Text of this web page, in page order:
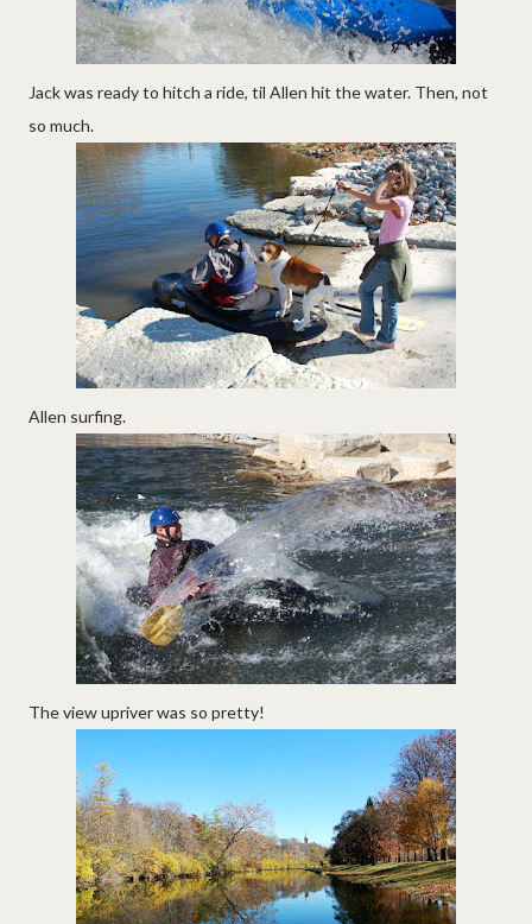
Jack was ready to hitch a ride, til Allen hit the water. Then, not
so much.
Allen surfing.
The view upriver was so pretty!